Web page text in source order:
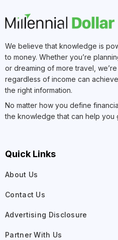
We believe that knowledge is
to money. Whether you’re
or dreaming of more travel,
regardless of income can
the right information.
No matter how you define
the knowledge that can help you
Quick Links
About Us
Contact Us
Advertising Disclosure
Partner With Us